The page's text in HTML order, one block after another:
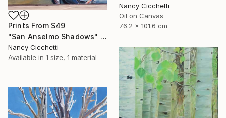
Prints From $49
"San Anselmo Shadows" Painting
Nancy Cicchetti
Available in 1 size, 1 material
Nancy Cicchetti
Oil on Canvas
76.2 x 101.6 cm